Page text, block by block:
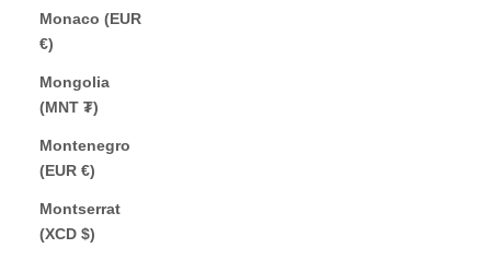
Monaco (EUR
€)
Mongolia
(MNT ₮)
Montenegro
(EUR €)
Montserrat
(XCD $)